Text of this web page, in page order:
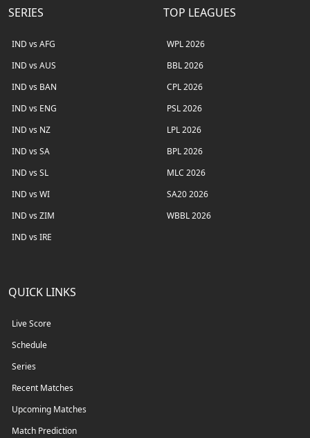
SERIES
IND vs AFG
IND vs AUS
IND vs BAN
IND vs ENG
IND vs NZ
IND vs SA
IND vs SL
IND vs WI
IND vs ZIM
IND vs IRE
TOP LEAGUES
WPL 2026
BBL 2026
CPL 2026
PSL 2026
LPL 2026
BPL 2026
MLC 2026
SA20 2026
WBBL 2026
QUICK LINKS
Live Score
Schedule
Series
Recent Matches
Upcoming Matches
Match Prediction